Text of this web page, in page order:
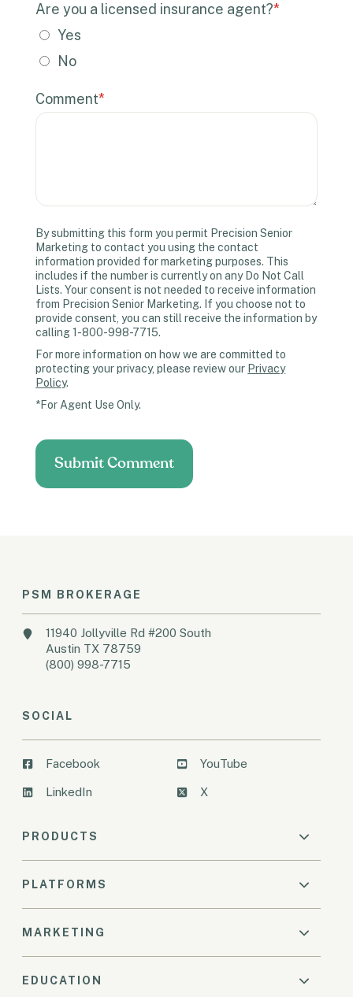
Are you a licensed insurance agent?*
Yes
No
Comment*
By submitting this form you permit Precision Senior
Marketing to contact you using the contact
information provided for marketing purposes. This
includes if the number is currently on any Do Not Call
Lists. Your consent is not needed to receive information
from Precision Senior Marketing. If you choose not to
provide consent, you can still receive the information by
calling 1-800-998-7715.
For more information on how we are committed to
protecting your privacy, please review our Privacy
Policy.
*For Agent Use Only.
PSM BROKERAGE
11940 Jollyville Rd #200 South
Austin TX 78759
(800) 998-7715
SOCIAL
Facebook
LinkedIn
YouTube
X
PRODUCTS
PLATFORMS
MARKETING
EDUCATION